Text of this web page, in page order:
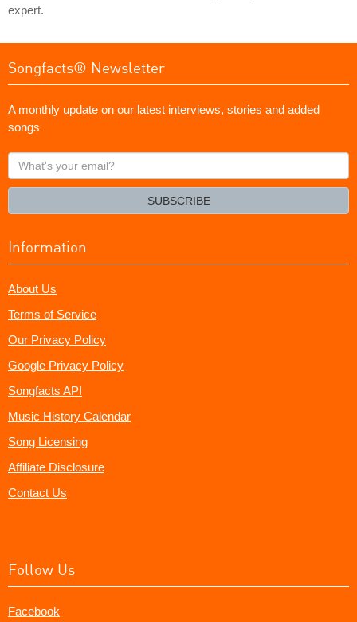
expert.
Songfacts® Newsletter
A monthly update on our latest interviews, stories and added
songs
What's
your
SUBSCRIBE
Information
About Us
Terms of Service
Our Privacy Policy
Google Privacy Policy
Songfacts API
Music History Calendar
Song Licensing
Affiliate Disclosure
Contact Us
Follow Us
Facebook